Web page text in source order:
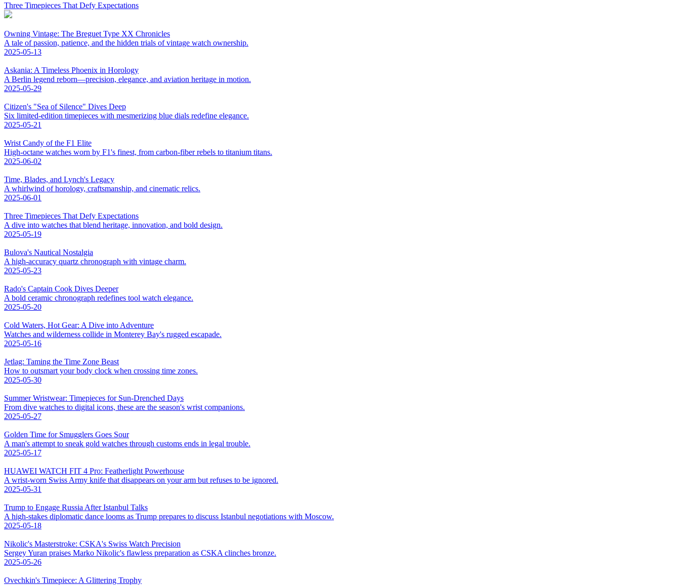
Three Timepieces That Defy Expectations
Owning Vintage: The Breguet Type XX Chronicles
A tale of passion, patience, and the hidden trials of vintage watch ownership.
2025-05-13
Askania: A Timeless Phoenix in Horology
A Berlin legend reborn—precision, elegance, and aviation heritage in motion.
2025-05-29
Citizen's "Sea of Silence" Dives Deep
Six limited-edition timepieces with mesmerizing blue dials redefine elegance.
2025-05-21
Wrist Candy of the F1 Elite
High-octane watches worn by F1's finest, from carbon-fiber rebels to titanium titans.
2025-06-02
Time, Blades, and Lynch's Legacy
A whirlwind of horology, craftsmanship, and cinematic relics.
2025-06-01
Three Timepieces That Defy Expectations
A dive into watches that blend heritage, innovation, and bold design.
2025-05-19
Bulova's Nautical Nostalgia
A high-accuracy quartz chronograph with vintage charm.
2025-05-23
Rado's Captain Cook Dives Deeper
A bold ceramic chronograph redefines tool watch elegance.
2025-05-20
Cold Waters, Hot Gear: A Dive into Adventure
Watches and wilderness collide in Monterey Bay's rugged escapade.
2025-05-16
Jetlag: Taming the Time Zone Beast
How to outsmart your body clock when crossing time zones.
2025-05-30
Summer Wristwear: Timepieces for Sun-Drenched Days
From dive watches to digital icons, these are the season's wrist companions.
2025-05-27
Golden Time for Smugglers Goes Sour
A man's attempt to sneak gold watches through customs ends in legal trouble.
2025-05-17
HUAWEI WATCH FIT 4 Pro: Featherlight Powerhouse
A wrist-worn Swiss Army knife that disappears on your arm but refuses to be ignored.
2025-05-31
Trump to Engage Russia After Istanbul Talks
A high-stakes diplomatic dance looms as Trump prepares to discuss Istanbul negotiations with Moscow.
2025-05-18
Nikolic's Masterstroke: CSKA's Swiss Watch Precision
Sergey Yuran praises Marko Nikolic's flawless preparation as CSKA clinches bronze.
2025-05-26
Ovechkin's Timepiece: A Glittering Trophy